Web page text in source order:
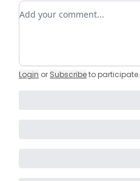
Add your comment
Login or Subscribeto participate.